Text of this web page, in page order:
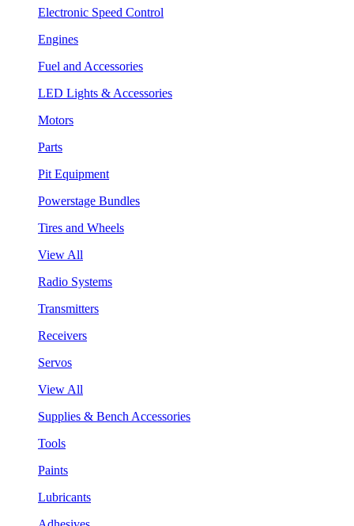
Electronic Speed Control
Engines
Fuel and Accessories
LED Lights & Accessories
Motors
Parts
Pit Equipment
Powerstage Bundles
Tires and Wheels
View All
Radio Systems
Transmitters
Receivers
Servos
View All
Supplies & Bench Accessories
Tools
Paints
Lubricants